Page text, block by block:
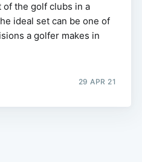
of the golf clubs in a
ideal set can be one of
a golfer makes in
29 APR 21